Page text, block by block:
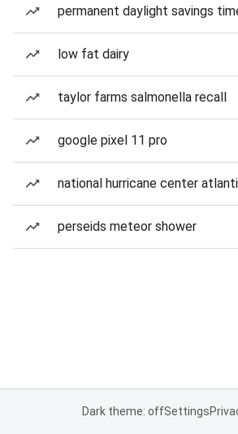
permanent daylight savings
low fat dairy
taylor farms salmonella recall
google pixel 11 pro
national hurricane center
perseids meteor shower
Dark theme: offSettings